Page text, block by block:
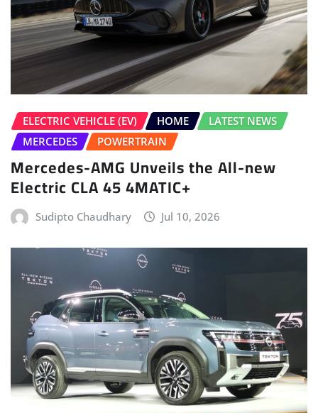
ELECTRIC VEHICLE (EV) HOME
LATEST NEWS
MERCEDES
POWERTRAIN
Mercedes-AMG Unveils the All-new
Electric CLA 45 4MATIC+
Sudipto Chaudhary Jul 10, 2026